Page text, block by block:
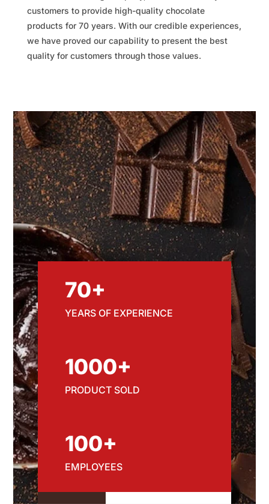
customers to provide high-quality chocolate
products for 70 years. With our credible experiences,
we have proved our capability to present the best
quality for customers through those values.
70+
YEARS OF EXPERIENCE
1000+
PRODUCT SOLD
100+
EMPLOYEES